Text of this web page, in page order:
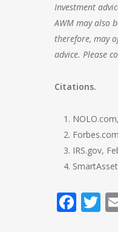
Investment
AWM may also
therefore, may
advice. Please
Citations.
IRS.gov,